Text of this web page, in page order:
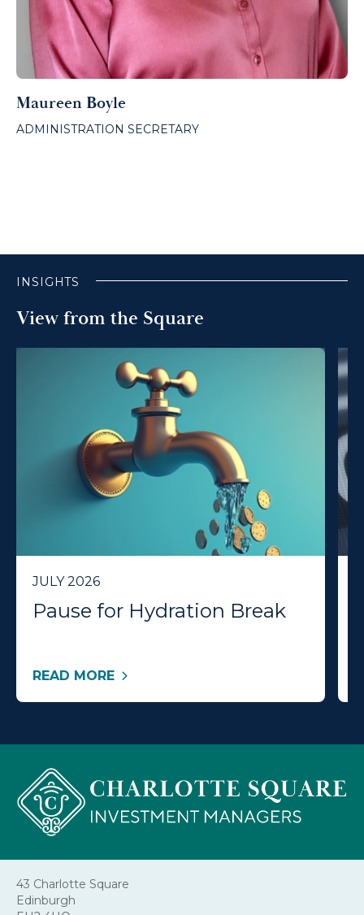
Maureen Boyle
ADMINISTRATION SECRETARY
INSIGHTS
View from the Square
JULY 2026
Pause for Hydration Break
READ MORE
43 Charlotte Square
Edinburgh